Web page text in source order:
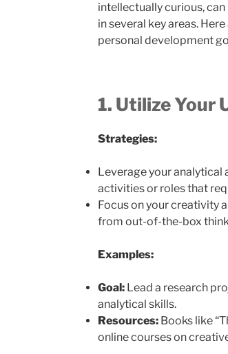
intellectually curious,
in several key areas.
personal development
1. Utilize Your
Strategies:
Leverage your analytical
activities or roles that
Focus on your creativity
from out-of-the-box
Examples:
Goal:Lead a research
analytical skills.
Resources:Books like
online courses on